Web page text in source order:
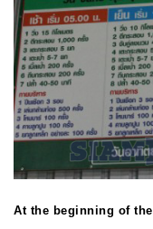
At the beginning of